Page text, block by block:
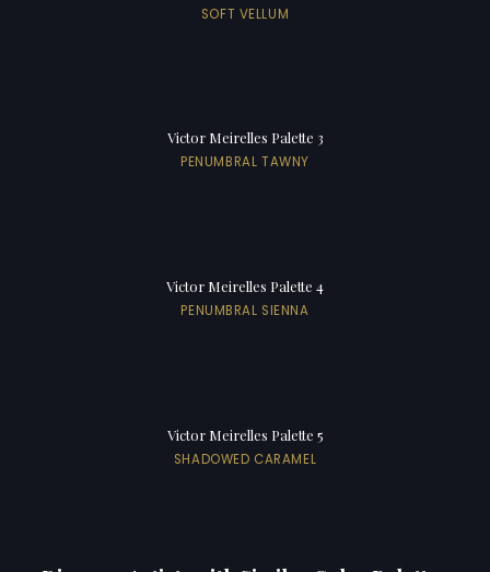
SOFT VELLUM
Victor Meirelles Palette 3
PENUMBRAL TAWNY
Victor Meirelles Palette 4
PENUMBRAL SIENNA
Victor Meirelles Palette 5
SHADOWED CARAMEL